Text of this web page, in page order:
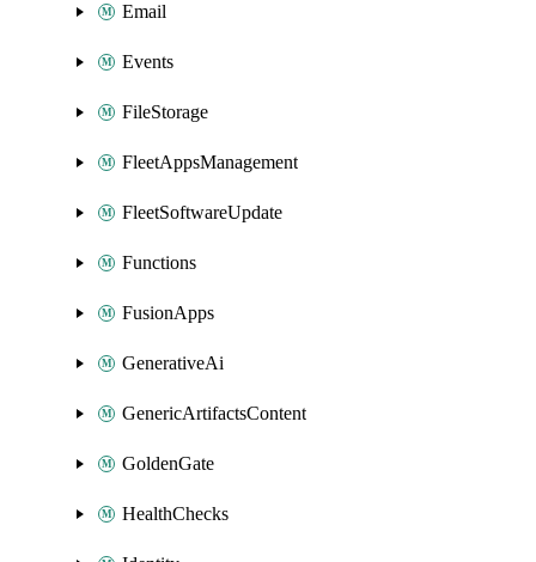
Email
Events
FileStorage
FleetAppsManagement
FleetSoftwareUpdate
Functions
FusionApps
GenerativeAi
GenericArtifactsContent
GoldenGate
HealthChecks